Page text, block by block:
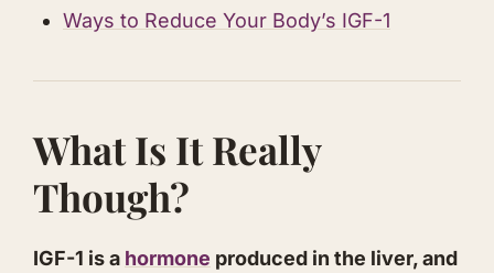
​Ways to Reduce Your Body’s IGF-1
​What Is It Really
Though?
IGF-1 is a hormone produced in the liver, and